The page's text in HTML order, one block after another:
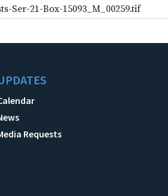
Ser-21-Box-15093_M_00259.tif
Requests